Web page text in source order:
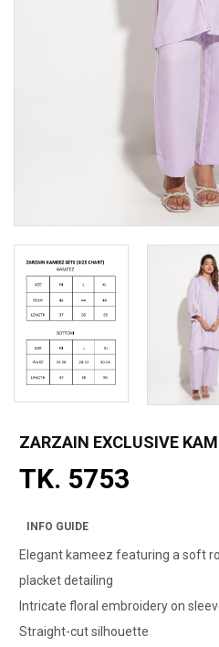
ZARZAIN EXCLUSIVE
TK. 5753
INFO GUIDE
Elegant kameez featuring a soft
placket detailing
Intricate floral embroidery on
Straight-cut silhouette